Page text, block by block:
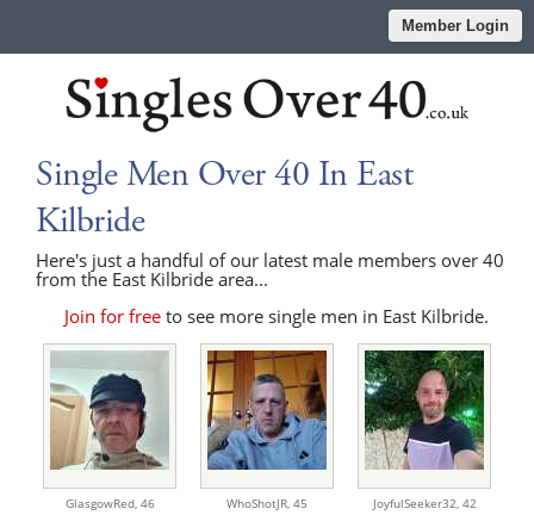
Member Login
Single Men Over 40 In East
Kilbride
Here's just a handful of our latest male members over 40
from the East Kilbride area...
Join for freeto see more single men in East Kilbride.
GlasgowRed, 46 WhoShotJR, 45 JoyfulSeeker32, 42